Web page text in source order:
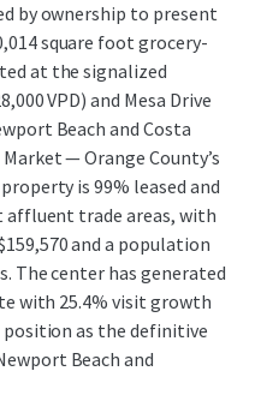
by ownership to present
square foot grocery-
at the signalized
VPD) and Mesa Drive
Beach and Costa
— Orange County’s
is 99% leased and
affluent trade areas, with
and a population
The center has generated
with 25.4% visit growth
as the definitive
Beach and